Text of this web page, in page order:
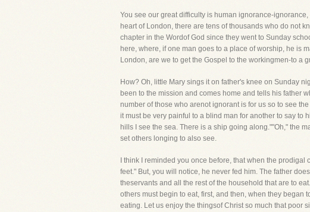
You see our great difficulty is human ignorance-
heart of London, there are tens of thousands who do not
chapter in the Wordof God since they went to Sunday
here, where, if one man goes to a place of worship, he is
London, are we to get the Gospel to the workingmen-to a
How? Oh, little Mary sings it on father's knee on Sunday
been to the mission and comes home and tells his father
number of those who arenot ignorant is for us so to see
it must be very painful to a blind man for another to say to
hills I see the sea. There is a ship going along.""Oh," the
set others longing to also see.
I think I reminded you once before, that when the
feet." But, you will notice, he never fed him. The father
theservants and all the rest of the household that are to
others must begin to eat, first, and then, when they
eating. Let us enjoy the thingsof Christ so much that poor